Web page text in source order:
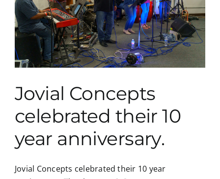
Jovial Concepts
celebrated their 10
year anniversary.
Jovial Concepts celebrated their 10 year